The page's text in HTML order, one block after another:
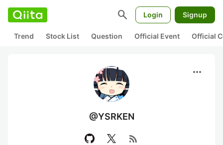
search Login Signup
Trend Stock List Question Official Event Official
more_horiz
@YSRKEN
rss_feed